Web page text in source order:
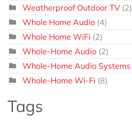
Weatherproof Outdoor TV (2)
Whole Home Audio (4)
Whole Home WiFi (2)
Whole-Home Audio (2)
Whole-Home Audio Systems
Whole-Home Wi-Fi (8)
Tags